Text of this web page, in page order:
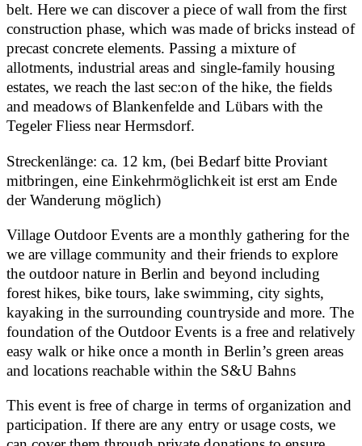
belt. Here we can discover a piece of wall from the first
construction phase, which was made of bricks instead of
precast concrete elements. Passing a mixture of
allotments, industrial areas and single-family housing
estates, we reach the last sec:on of the hike, the fields
and meadows of Blankenfelde and Lübars with the
Tegeler Fliess near Hermsdorf.
Streckenlänge: ca. 12 km, (bei Bedarf bitte Proviant
mitbringen, eine Einkehrmöglichkeit ist erst am Ende
der Wanderung möglich)
Village Outdoor Events are a monthly gathering for the
we are village community and their friends to explore
the outdoor nature in Berlin and beyond including
forest hikes, bike tours, lake swimming, city sights,
kayaking in the surrounding countryside and more. The
foundation of the Outdoor Events is a free and relatively
easy walk or hike once a month in Berlin’s green areas
and locations reachable within the S&U Bahns
This event is free of charge in terms of organization and
participation. If there are any entry or usage costs, we